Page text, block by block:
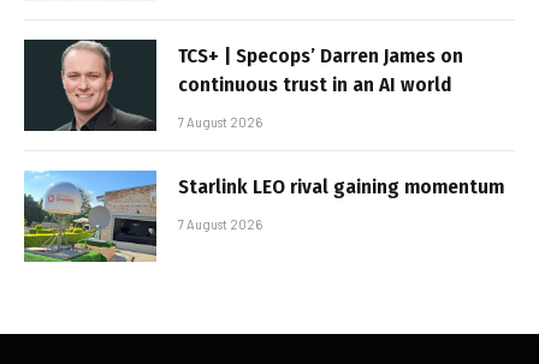
TCS+ | Specops’ Darren James on
continuous trust in an AI world
7 August 2026
Starlink LEO rival gaining momentum
7 August 2026